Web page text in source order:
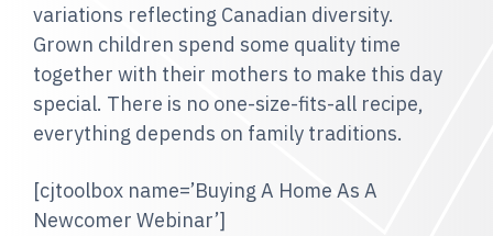
variations reflecting Canadian diversity.
Grown children spend some quality time
together with their mothers to make this day
special. There is no one-size-fits-all recipe,
everything depends on family traditions.
[cjtoolbox name=’Buying A Home As A
Newcomer Webinar’]